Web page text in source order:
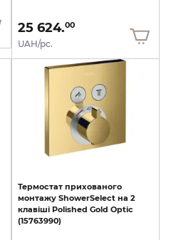
25 624.00
UAH/pc.
Термостат прихованого
монтажу ShowerSelect на 2
клавіші Polished Gold Optic
(15763990)